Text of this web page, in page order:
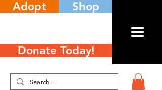
Adopt Shop
Donate Today!